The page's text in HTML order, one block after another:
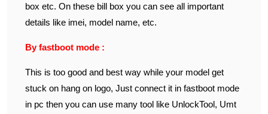
box etc. On these bill box you can see all important
details like imei, model name, etc.
By fastboot mode :
This is too good and best way while your model get
stuck on hang on logo, Just connect it in fastboot mode
in pc then you can use many tool like UnlockTool, Umt